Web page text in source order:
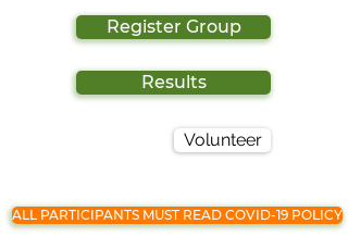
Register Group
Results
Volunteer
ALL PARTICIPANTS MUST READ COVID-19 POLICY